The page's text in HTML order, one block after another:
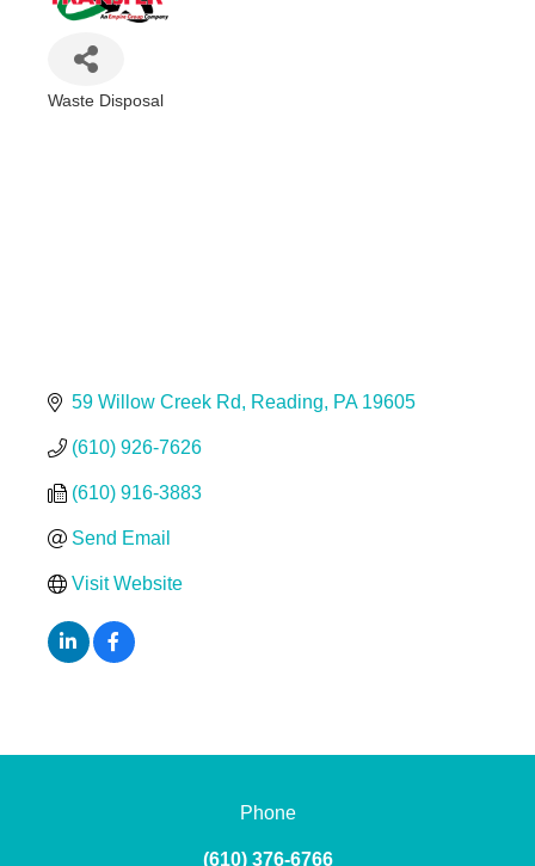
Waste Disposal
59 Willow Creek Rd Reading PA 19605
(610) 926-7626
(610) 916-3883
Send Email
Visit Website
Phone
(610) 376-6766